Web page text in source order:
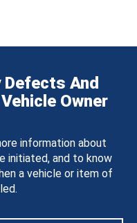
And
Owner
information about
initiated, and to know
a vehicle or item of